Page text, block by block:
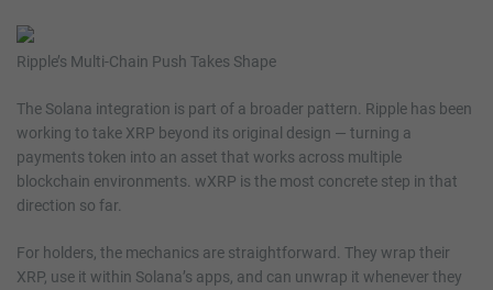
Ripple’s Multi-Chain Push Takes Shape
The Solana integration is part of a broader pattern. Ripple has been
working to take XRP beyond its original design — turning a
payments token into an asset that works across multiple
blockchain environments. wXRP is the most concrete step in that
direction so far.
For holders, the mechanics are straightforward. They wrap their
XRP, use it within Solana’s apps, and can unwrap it whenever they